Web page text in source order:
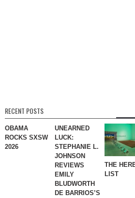
RECENT POSTS
OBAMA
ROCKS SXSW
2026
UNEARNED
LUCK:
STEPHANIE L.
JOHNSON
REVIEWS
EMILY
BLUDWORTH
DE BARRIOS’S
THE
LIST